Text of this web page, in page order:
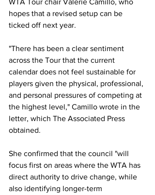
hopes that a revised setup can be
ticked off next year.
"There has been a clear sentiment
across the Tour that the current
calendar does not feel sustainable for
players given the physical, professional,
and personal pressures of competing at
the highest level," Camillo wrote in the
letter, which The Associated Press
obtained.
She confirmed that the council "will
focus first on areas where the WTA has
direct authority to drive change, while
also identifying longer-term